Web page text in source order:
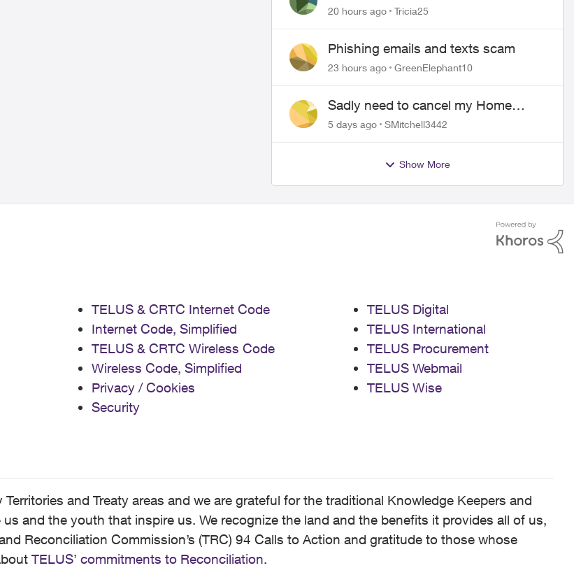
20 hours ago Tricia25
Phishing emails and texts scam
23 hours ago GreenElephant10
Sadly need to cancel my Home
Security plan
5 days ago SMitchell3442
Show More
TELUS & CRTC Internet Code
Internet Code, Simplified
TELUS & CRTC Wireless Code
Wireless Code, Simplified
Privacy / Cookies
Security
TELUS Digital
TELUS International
TELUS Procurement
TELUS Webmail
TELUS Wise
and Treaty areas and we are grateful for the traditional Knowledge Keepers and
and the youth that inspire us. We recognize the land and the benefits it provides all of us,
Reconciliation Commission’s (TRC) 94 Calls to Action and gratitude to those whose
TELUS’ commitments to Reconciliation.